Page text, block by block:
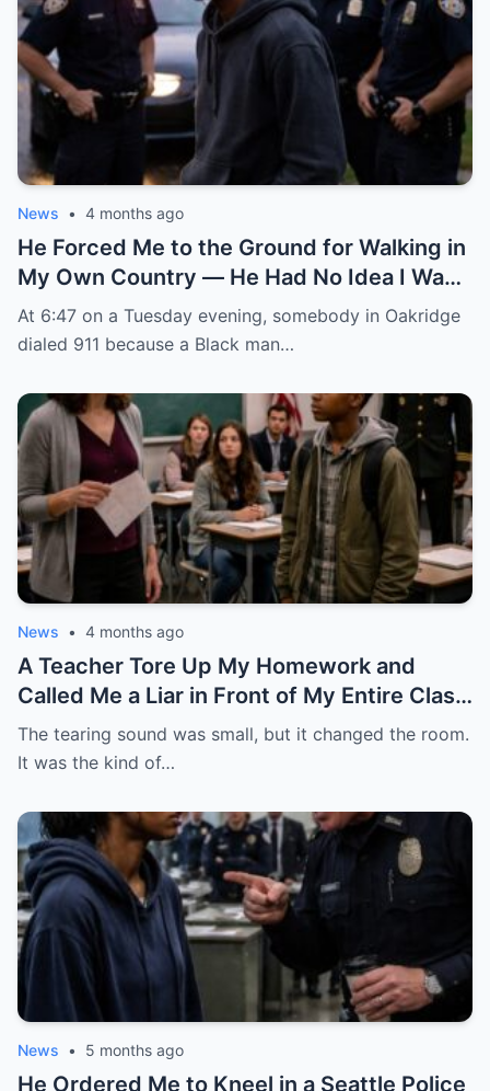
News • 4 months ago
He Forced Me to the Ground for Walking in
My Own Country — He Had No Idea I Was
the FBI Agent About to Destroy Everything
He Built
At 6:47 on a Tuesday evening, somebody in Oakridge
dialed 911 because a Black man…
News • 4 months ago
A Teacher Tore Up My Homework and
Called Me a Liar in Front of My Entire Class
— She Had No Idea My Father Was a Four-
Star General About to Walk Through the
The tearing sound was small, but it changed the room.
It was the kind of…
News • 5 months ago
He Ordered Me to Kneel in a Seattle Police